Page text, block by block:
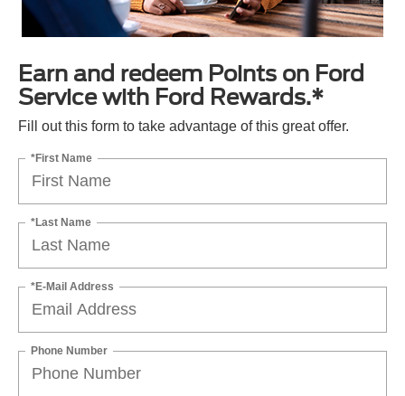
Earn and redeem Points on Ford
Service with Ford Rewards.*
Fill out this form to take advantage of this great offer.
*First Name
*Last Name
*E-Mail Address
Phone Number